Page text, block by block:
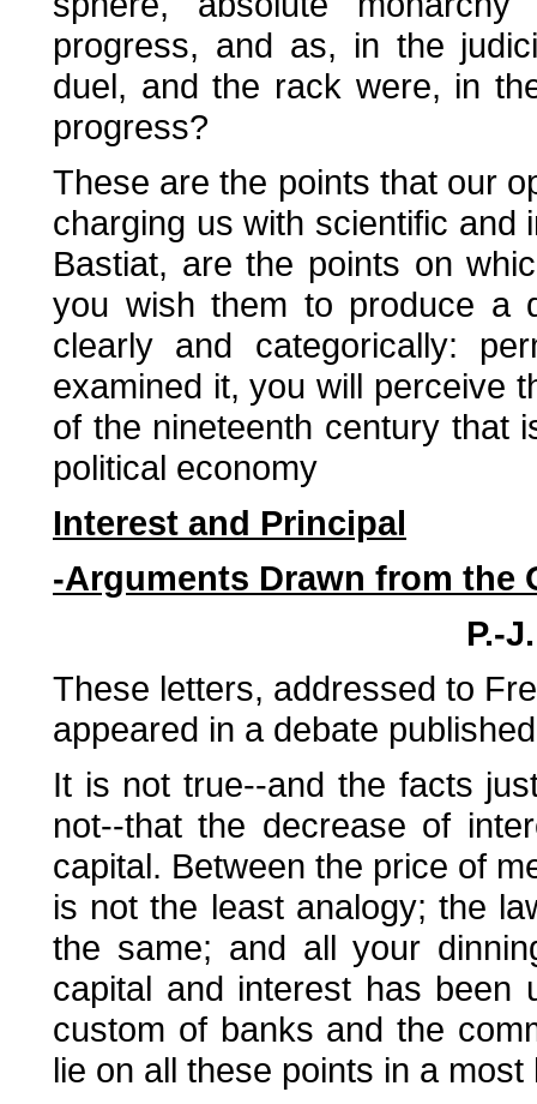
progress, and as, in the
duel, and the rack were, in
progress?
These are the points that our
charging us with scientific and
Bastiat, are the points on
you wish them to produce a
clearly and categorically:
examined it, you will perceive
of the nineteenth century that
political economy
Interest and Principal
-Arguments Drawn from the
P.-
These letters, addressed to
appeared in a debate
It is not true--and the facts
not--that the decrease of
capital. Between the price of
is not the least analogy; the
the same; and all your
capital and interest has been
custom of banks and the
lie on all these points in a